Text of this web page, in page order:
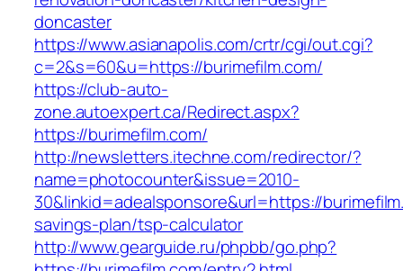
doncaster
https://www.asianapolis.com/crtr/cgi/out.cgi?
c=2&s=60&u=https://burimefilm.com/
https://club-auto-
zone.autoexpert.ca/Redirect.aspx?
https://burimefilm.com/
http://newsletters.itechne.com/redirector/?
name=photocounter&issue=2010-
30&linkid=adealsponsore&url=https://
savings-plan/tsp-calculator
http://www.gearguide.ru/phpbb/go.php?